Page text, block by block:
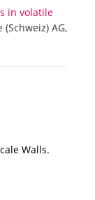
in volatile
AG,
Walls.